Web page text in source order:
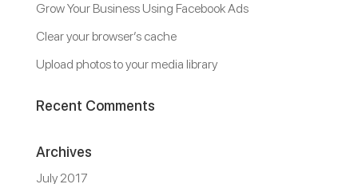
Grow Your Business Using Facebook Ads
Clear your browser’s cache
Upload photos to your media library
Recent Comments
Archives
July 2017